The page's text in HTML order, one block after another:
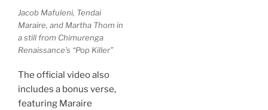
Jacob Mafuleni, Tendai
Maraire, and Martha Thom in
a still from Chimurenga
Renaissance’s “Pop Killer”
The official video also
includes a bonus verse,
featuring Maraire